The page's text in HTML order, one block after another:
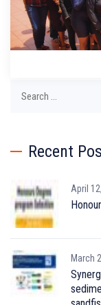
Recent
April
March